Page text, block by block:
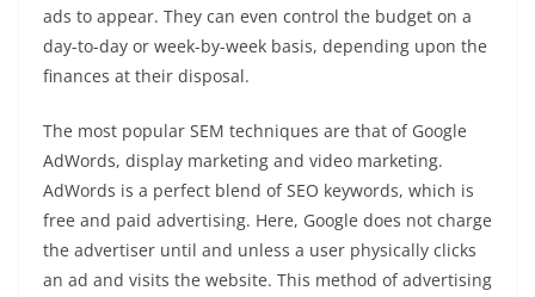
ads to appear. They can even control the budget on a
day-to-day or week-by-week basis, depending upon the
finances at their disposal.
The most popular SEM techniques are that of Google
AdWords, display marketing and video marketing.
AdWords is a perfect blend of SEO keywords, which is
free and paid advertising. Here, Google does not charge
the advertiser until and unless a user physically clicks
an ad and visits the website. This method of advertising